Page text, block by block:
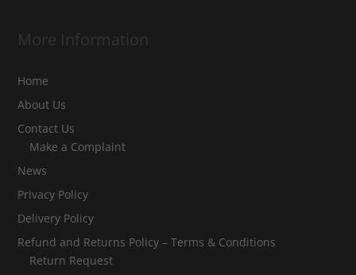
More Information
Home
About Us
Contact Us
Make a Complaint
News
Privacy Policy
Delivery Policy
Refund and Returns Policy – Terms & Conditions
Return Request